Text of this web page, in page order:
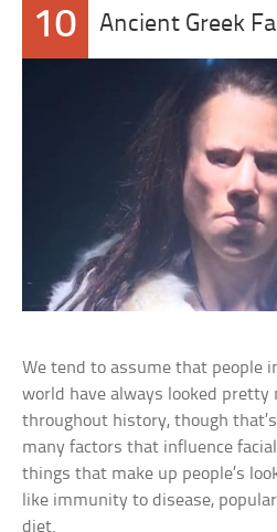
10 Ancient Greek
We tend to assume that people
world have always looked pretty
throughout history, though
many factors that influence
things that make up people’s
like immunity to disease,
diet.